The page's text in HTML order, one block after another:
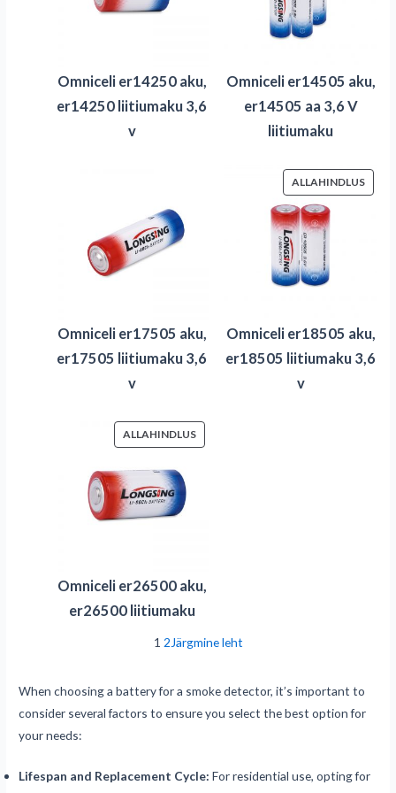
Omniceli er14250 aku,
er14250 liitiumaku 3,6
v
Omniceli er14505 aku,
er14505 aa 3,6 V
liitiumaku
Omniceli er17505 aku,
er17505 liitiumaku 3,6
v
ALLAHINDLUS
Omniceli er18505 aku,
er18505 liitiumaku 3,6
v
ALLAHINDLUS
TOODE
Omniceli er26500 aku,
er26500 liitiumaku
1 2Järgmine leht
When choosing a battery for a smoke detector, it’s important to
consider several factors to ensure you select the best option for
your needs:
Lifespan and Replacement Cycle: For residential use, opting for